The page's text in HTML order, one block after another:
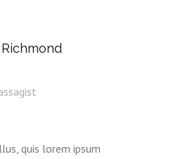
quis lorem ipsum